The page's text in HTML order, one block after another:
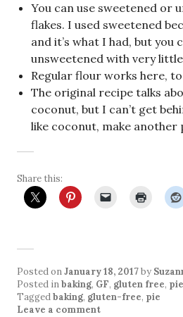
You can use sweetened or
flakes. I used sweetened
and it’s what I had, but you
unsweetened with very
Regular flour works here,
The original recipe talks
coconut, but I can’t get
like coconut, make another
Share this:
Posted onJanuary 18, 2017by
Posted inbaking, GF, gluten free, pie
Taggedbaking, gluten-free, pie
Leave a comment